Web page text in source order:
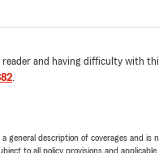
reader and having difficulty with
.
general description of coverages and is
to all policy provisions and applicable